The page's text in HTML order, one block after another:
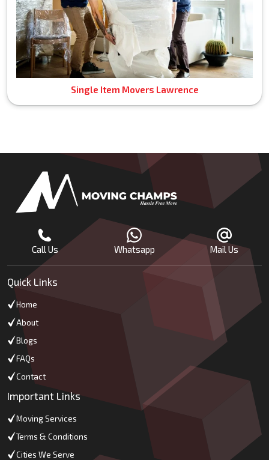
Single Item Movers Lawrence
Call Us Whatsapp Mail Us
Quick Links
Home
About
Blogs
FAQs
Contact
Important Links
Moving Services
Terms & Conditions
Cities We Serve